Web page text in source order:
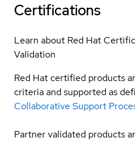
Certifications
Learn about Red Hat
Validation
Red Hat certified products
criteria and supported as
Collaborative Support
Partner validated products